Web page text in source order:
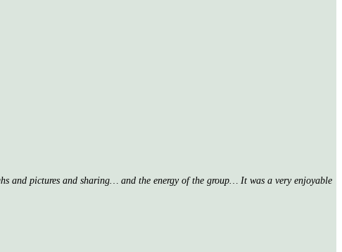
and pictures and sharing… and the energy of the group… It was a very enjoyable